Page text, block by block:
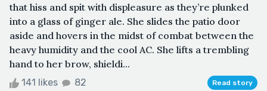
that hiss and spit with displeasure as they’re plunked
into a glass of ginger ale. She slides the patio door
aside and hovers in the midst of combat between the
heavy humidity and the cool AC. She lifts a trembling
hand to her brow, shieldi...
141 likes 82 Read story